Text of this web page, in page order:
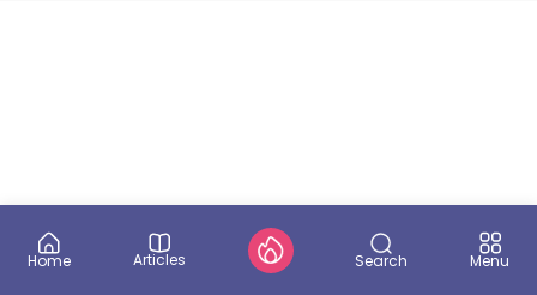
Home Articles Search Menu